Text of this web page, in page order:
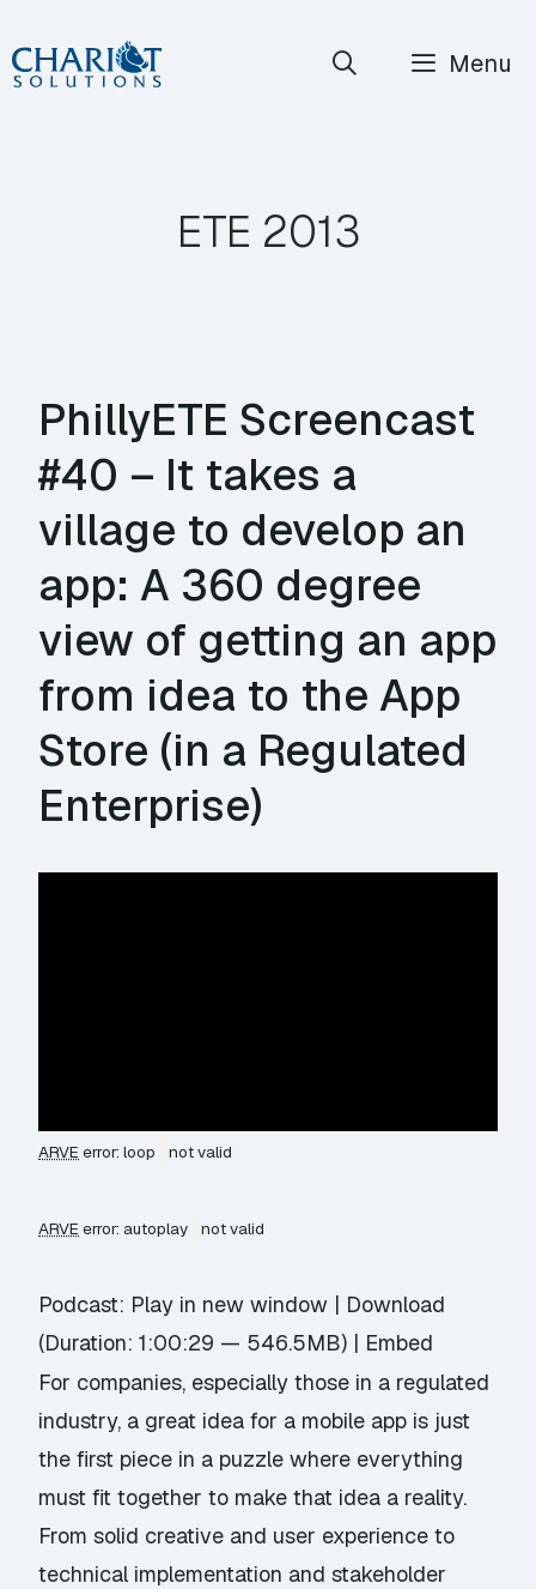
Skip
to
Menu
ETE 2013
PhillyETE Screencast
#40 – It takes a
village to develop an
app: A 360 degree
view of getting an app
from idea to the App
Store (in a Regulated
Enterprise)
ARVE error: loop not valid
ARVE error: autoplay not valid
Podcast: Play in new window | Download
(Duration: 1:00:29 — 546.5MB) | Embed
For companies, especially those in a regulated
industry, a great idea for a mobile app is just
the first piece in a puzzle where everything
must fit together to make that idea a reality.
From solid creative and user experience to
technical implementation and stakeholder